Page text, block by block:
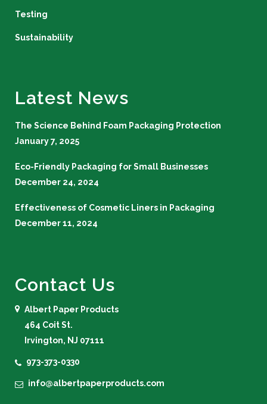
Testing
Sustainability
Latest News
The Science Behind Foam Packaging Protection
January 7, 2025
Eco-Friendly Packaging for Small Businesses
December 24, 2024
Effectiveness of Cosmetic Liners in Packaging
December 11, 2024
Contact Us
Albert Paper Products
464 Coit St.
Irvington, NJ 07111
973-373-0330
info@albertpaperproducts.com